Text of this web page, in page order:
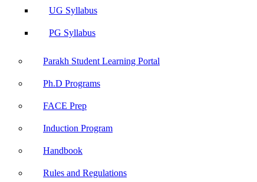
UG Syllabus
PG Syllabus
Parakh Student Learning Portal
Ph.D Programs
FACE Prep
Induction Program
Handbook
Rules and Regulations